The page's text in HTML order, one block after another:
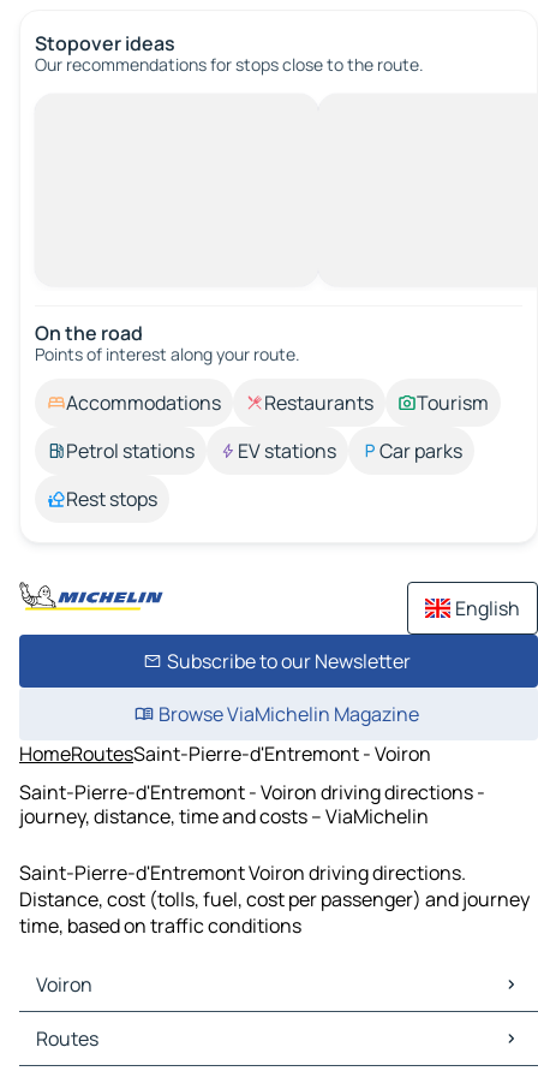
Stopover ideas
Our recommendations for stops close to the route.
On the road
Points of interest along your route.
Accommodations Restaurants
Tourism
Petrol stations
EV stations
Car parks
Rest stops
English
Subscribe to our Newsletter
Browse ViaMichelin Magazine
HomeRoutesSaint-Pierre-d'Entremont - Voiron
Saint-Pierre-d'Entremont - Voiron driving directions -
journey, distance, time and costs – ViaMichelin
Saint-Pierre-d'Entremont Voiron driving directions.
Distance, cost (tolls, fuel, cost per passenger) and journey
time, based on traffic conditions
Voiron
Voiron Maps
Voiron Traffic
Routes